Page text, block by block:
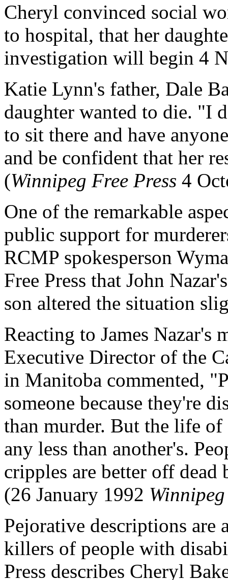
Cheryl convinced social
to hospital, that her
investigation will begin 4
Katie Lynn's father, Dale
daughter wanted to die. "I
to sit there and have
and be confident that her
(Winnipeg Free Press 4
One of the remarkable
public support for
RCMP spokesperson
Free Press that John
son altered the situation
Reacting to James Nazar's
Executive Director of the
in Manitoba commented,
someone because they're
than murder. But the life of
any less than another's.
cripples are better off dead
(26 January 1992
Pejorative descriptions
killers of people with
Press describes Cheryl